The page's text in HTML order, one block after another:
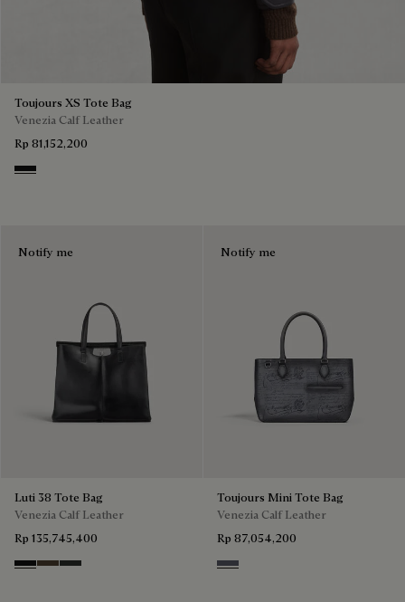
Toujours XS Tote Bag
Venezia Calf Leather
Rp 81,152,200
Nero Grigio
Notify me
Luti 38 Tote Bag
Venezia Calf Leather
Rp 135,745,400
Nero Grigio
AlbaVerbena
Notify me
Toujours Mini Tote Bag
Venezia Calf Leather
Rp 87,054,200
Light Aluminio